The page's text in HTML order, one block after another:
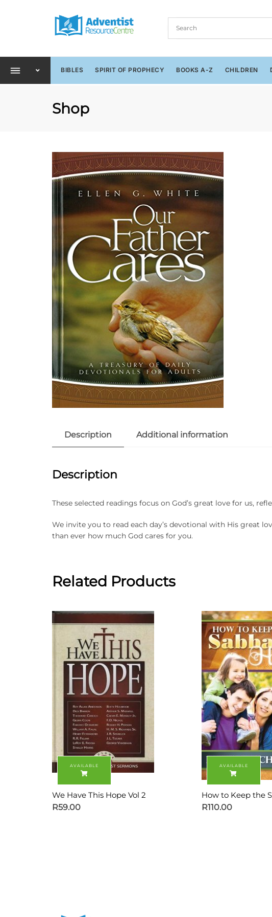
BIBLES SPIRIT OF PROPHECY BOOKS A-Z CHILDREN
Shop
Description Additional information
Description
These selected readings focus on God’s great love for us,
We invite you to read each day’s devotional with His great
than ever how much God cares for you.
Related Products
We Have This Hope Vol 2
R59.00
How to Keep the
R110.00